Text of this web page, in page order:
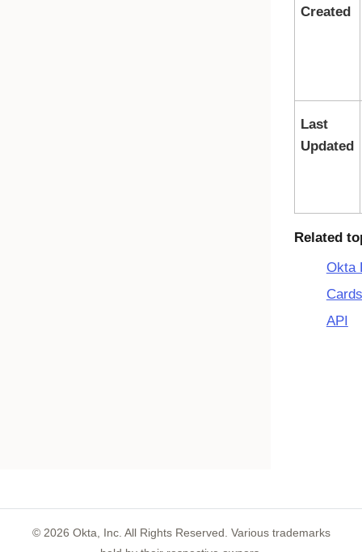
Created
Last
Updated
Related
Okta
API
© 2026 Okta, Inc. All Rights Reserved. Various trademarks